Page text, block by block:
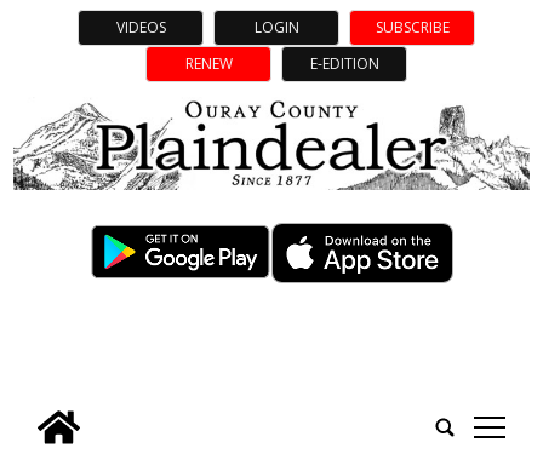
VIDEOS LOGIN
SUBSCRIBE
RENEW
E-EDITION
tap